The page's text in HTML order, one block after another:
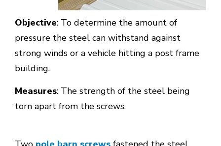
Objective: To determine the amount of
pressure the steel can withstand against
strong winds or a vehicle hitting a post frame
building.
Measures: The strength of the steel being
torn apart from the screws.